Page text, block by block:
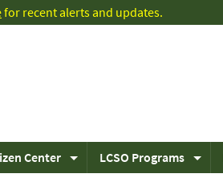
for recent alerts and updates.
Center LCSO Programs